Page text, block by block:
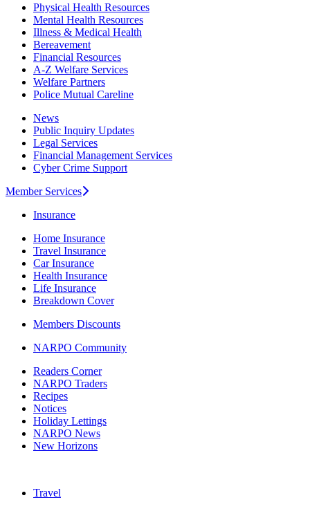
Physical Health Resources
Mental Health Resources
Illness & Medical Health
Bereavement
Financial Resources
A-Z Welfare Services
Welfare Partners
Police Mutual Careline
News
Public Inquiry Updates
Legal Services
Financial Management Services
Cyber Crime Support
Member Services
Insurance
Home Insurance
Travel Insurance
Car Insurance
Health Insurance
Life Insurance
Breakdown Cover
Members Discounts
NARPO Community
Readers Corner
NARPO Traders
Recipes
Notices
Holiday Lettings
NARPO News
New Horizons
Travel